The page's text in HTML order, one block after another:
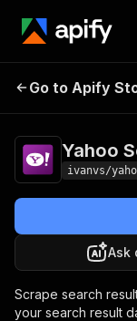
Yahoo
Go to Apify
Yahoo
ivanvs/
Ask
Scrape search
your search result